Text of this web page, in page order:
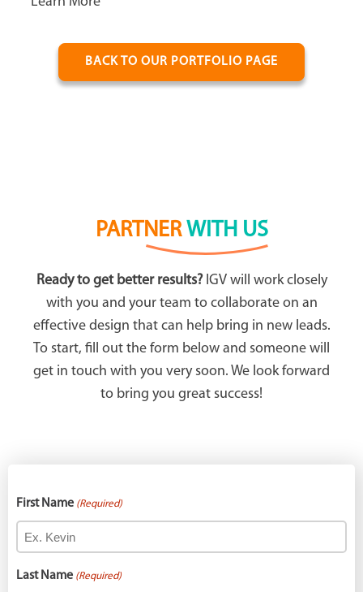
BACK TO OUR PORTFOLIO PAGE
PARTNER WITH US
Ready to get better results?IGV will work closely
with you and your team to collaborate on an
effective design that can help bring in new leads.
To start, fill out the form below and someone will
get in touch with you very soon. We look forward
to bring you great success!
First Name (Required)
Last Name (Required)